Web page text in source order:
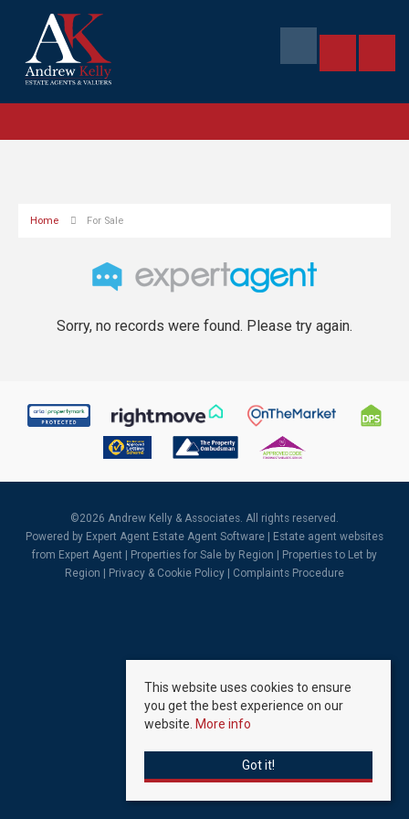
Home For Sale
Sorry, no records were found. Please try again.
©2026 Andrew Kelly & Associates. All rights reserved.
Powered by Expert Agent Estate Agent Software
Estate agent websites
from Expert Agent |
Properties for Sale by Region
Properties to Let by
Region
Privacy & Cookie Policy Complaints Procedure
This website uses cookies to ensure
you get the best experience on our
website. More info
Got it!